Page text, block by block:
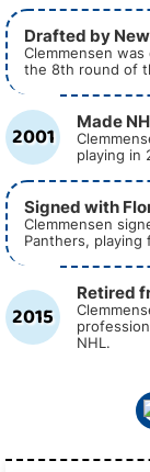
Drafted by
Clemmensen
the 8th round of
2001 Made
playing in
Signed with
Clemmensen
Panthers, playing
2015
Retired
NHL.